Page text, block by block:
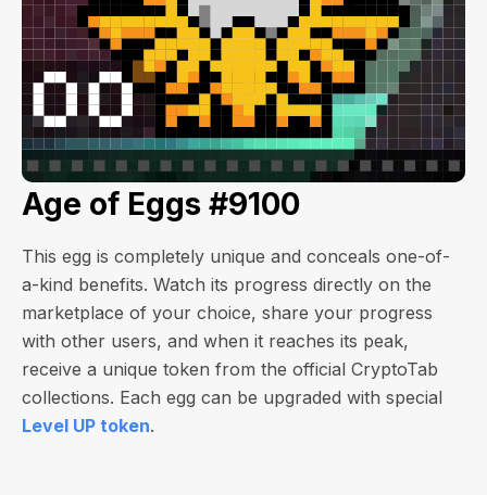
Age of Eggs #9100
This egg is completely unique and conceals one-of-
a-kind benefits. Watch its progress directly on the
marketplace of your choice, share your progress
with other users, and when it reaches its peak,
receive a unique token from the official CryptoTab
collections. Each egg can be upgraded with special
Level UP token.